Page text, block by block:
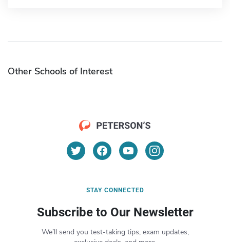
Other Schools of Interest
STAY CONNECTED
Subscribe to Our Newsletter
We’ll send you test-taking tips, exam updates,